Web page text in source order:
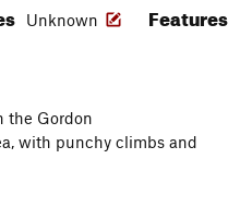
Unknown Features
the Gordon
with punchy climbs and